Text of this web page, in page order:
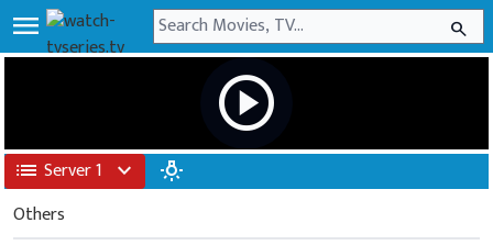
menu search
play_circle
list Server 1 expand_more wb_incandescent
Others